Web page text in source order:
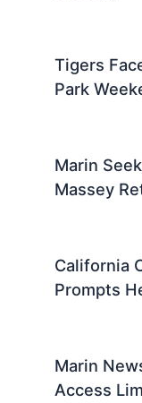
Tigers
Park
Marin
Massey
California
Prompts
Marin
Access